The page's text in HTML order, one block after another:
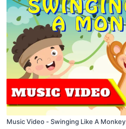
Music Video - Swinging Like A Monkey